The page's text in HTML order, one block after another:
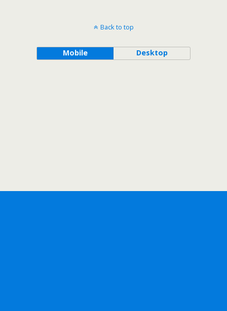
Back to top
Mobile Desktop